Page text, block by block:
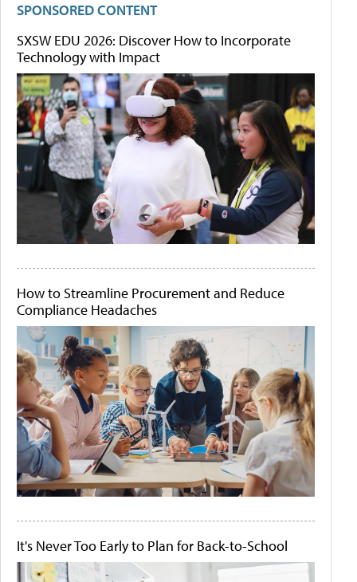
SPONSORED CONTENT
SXSW EDU 2026: Discover How to Incorporate
Technology with Impact
How to Streamline Procurement and Reduce
Compliance Headaches
It's Never Too Early to Plan for Back-to-School